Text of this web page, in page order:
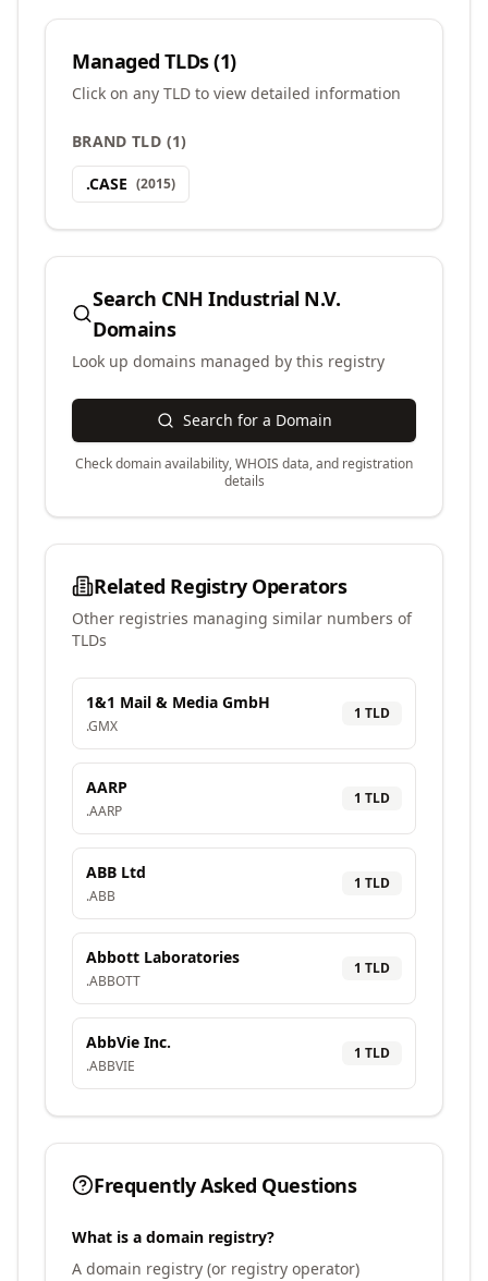
Managed TLDs (1)
Click on any TLD to view detailed information
BRAND TLD (1)
.CASE (2015)
Search CNH Industrial N.V.
Domains
Look up domains managed by this registry
Search for a Domain
Check domain availability, WHOIS data, and registration
details
Related Registry Operators
Other registries managing similar numbers of
TLDs
1&1 Mail & Media GmbH
.GMX
1 TLD
AARP
.AARP
1 TLD
ABB Ltd
.ABB
1 TLD
Abbott Laboratories
.ABBOTT
1 TLD
AbbVie Inc.
.ABBVIE
1 TLD
Frequently Asked Questions
What is a domain registry?
A domain registry (or registry operator)